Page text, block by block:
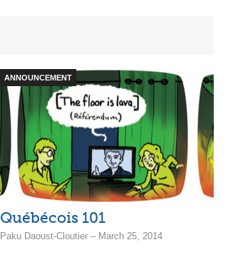
ANNOUNCEMENT
Québécois 101
Paku Daoust-Cloutier – March 25, 2014